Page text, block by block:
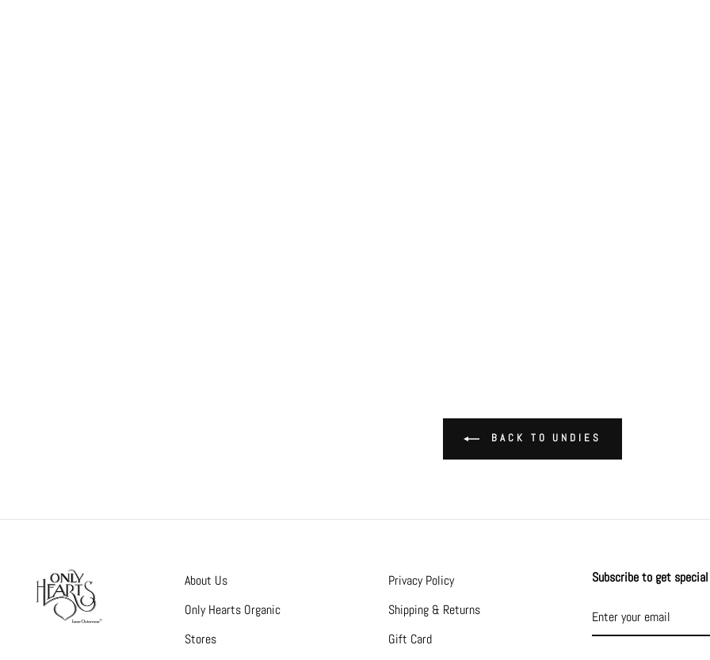
BACK TO UNDIES
About Us
Only Hearts Organic
Stores
Privacy Policy
Shipping & Returns
Gift Card
Subscribe to get
YOUR
EMAIL